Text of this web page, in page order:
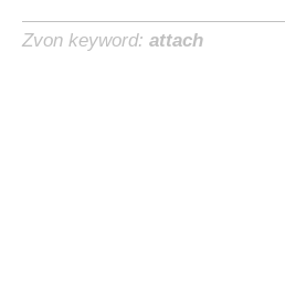
Zvon keyword: attach